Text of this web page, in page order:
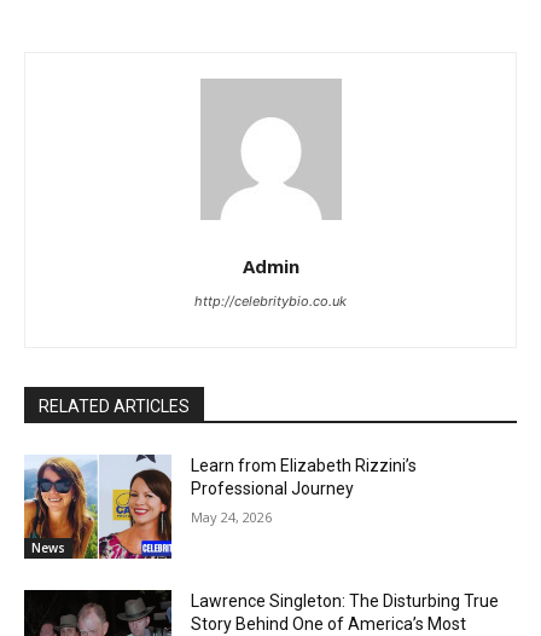
Admin
http://celebritybio.co.uk
RELATED ARTICLES
News
Learn from Elizabeth Rizzini’s
Professional Journey
May 24, 2026
Lawrence Singleton: The Disturbing True
Story Behind One of America’s Most